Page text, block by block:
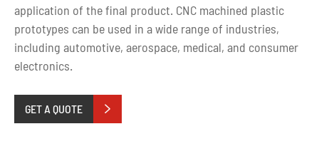
application of the final product. CNC machined plastic
prototypes can be used in a wide range of industries,
including automotive, aerospace, medical, and consumer
electronics.
GET A QUOTE 